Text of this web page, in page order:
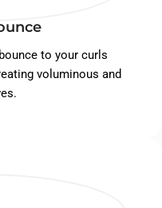
to your curls
voluminous and